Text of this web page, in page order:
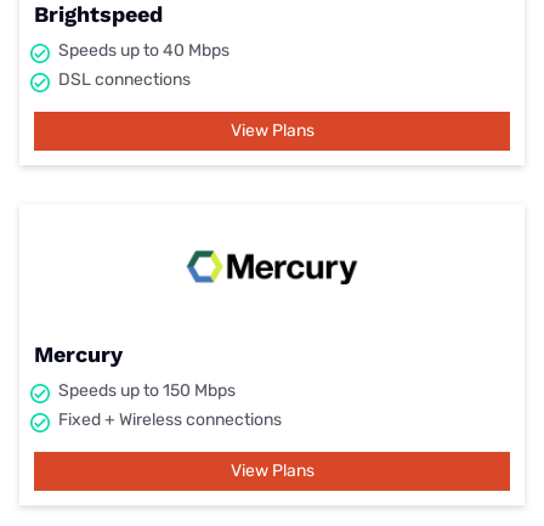
Brightspeed
Speeds up to 40 Mbps
DSL connections
View Plans
Mercury
Speeds up to 150 Mbps
Fixed + Wireless connections
View Plans